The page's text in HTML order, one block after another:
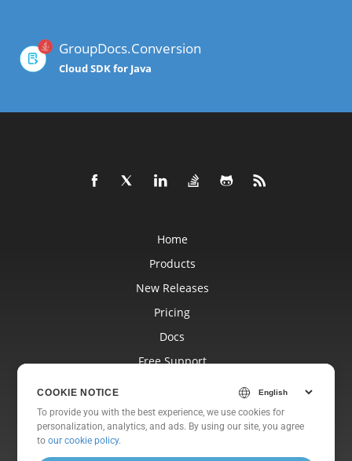
GroupDocs.Conversion
Cloud SDK for Java
Home
Products
New Releases
Pricing
Docs
Free Support
Websites
About
COOKIE NOTICE
To provide you with the best experience, we use cookies for
personalization, analytics, and ads. By using our site, you agree
toour cookie policy.